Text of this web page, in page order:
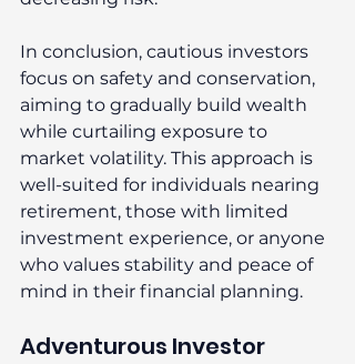
In conclusion, cautious investors
focus on safety and conservation,
aiming to gradually build wealth
while curtailing exposure to
market volatility. This approach is
well-suited for individuals nearing
retirement, those with limited
investment experience, or anyone
who values stability and peace of
mind in their financial planning.
Adventurous Investor